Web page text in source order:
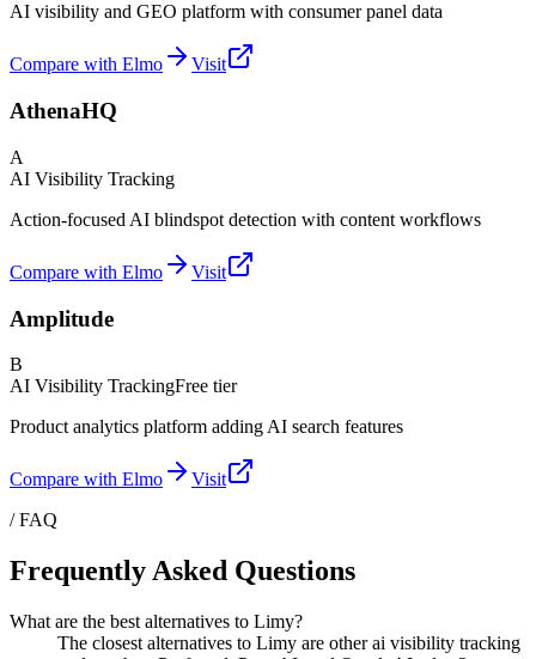
AI visibility and GEO platform with consumer panel data
Compare with Elmo Visit
AthenaHQ
A
AI Visibility Tracking
Action-focused AI blindspot detection with content workflows
Compare with Elmo Visit
Amplitude
B
AI Visibility TrackingFree tier
Product analytics platform adding AI search features
Compare with Elmo
Visit
/ FAQ
Frequently Asked Questions
What are the best alternatives to Limy?
The closest alternatives to Limy are other ai visibility tracking